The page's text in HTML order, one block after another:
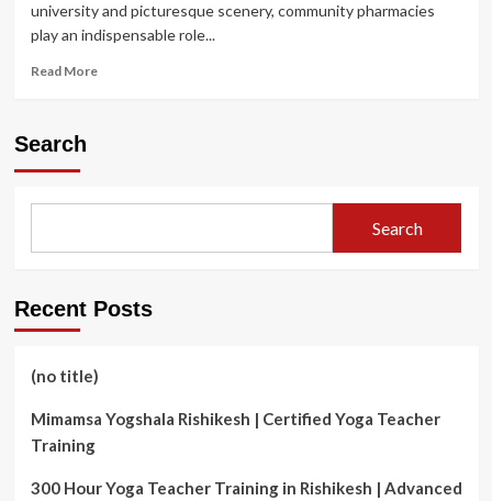
university and picturesque scenery, community pharmacies
play an indispensable role...
Read MoreRead
Community
in
Cambridge
Search
Search
Recent Posts
(no title)
Mimamsa Yogshala Rishikesh | Certified Yoga Teacher
Training
300 Hour Yoga Teacher Training in Rishikesh | Advanced